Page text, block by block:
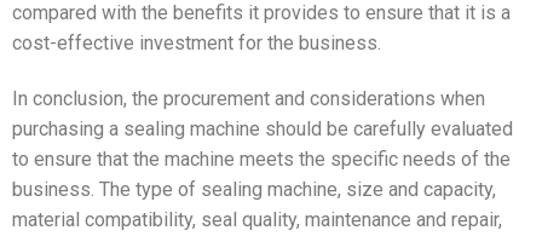
compared with the benefits it provides to ensure that it is a
cost-effective investment for the business.
In conclusion, the procurement and considerations when
purchasing a sealing machine should be carefully evaluated
to ensure that the machine meets the specific needs of the
business. The type of sealing machine, size and capacity,
material compatibility, seal quality, maintenance and repair,